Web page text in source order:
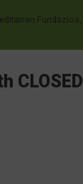
CLOSED